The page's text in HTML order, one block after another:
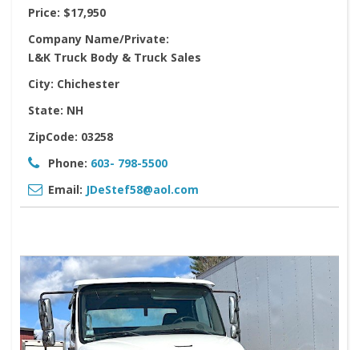
Price: $17,950
Company Name/Private:
L&K Truck Body & Truck Sales
City: Chichester
State: NH
ZipCode: 03258
Phone: 603- 798-5500
Email: JDeStef58@aol.com